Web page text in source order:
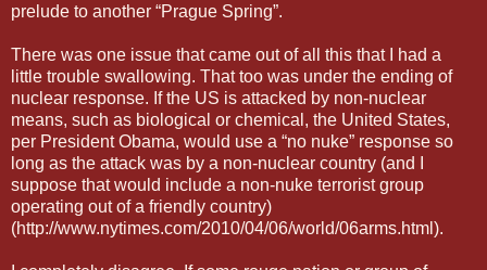
prelude to another “Prague Spring”.
There was one issue that came out of all this that I had a
little trouble swallowing. That too was under the ending of
nuclear response. If the US is attacked by non-nuclear
means, such as biological or chemical, the United States,
per President Obama, would use a “no nuke” response so
long as the attack was by a non-nuclear country (and I
suppose that would include a non-nuke terrorist group
operating out of a friendly country)
(http://www.nytimes.com/2010/04/06/world/06arms.html).